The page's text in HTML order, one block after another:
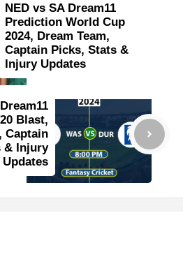
NED vs SA Dream11
Prediction World Cup
2024, Dream Team,
Captain Picks, Stats &
Injury Updates
Blast,
Captain
& Injury
Updates